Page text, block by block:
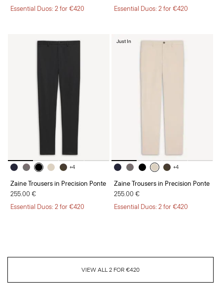
Essential Duos: 2 for €420
Essential Duos: 2 for €420
+4
Zaine Trousers in Precision Ponte
255.00 €
Essential Duos: 2 for €420
+4
Zaine Trousers in Precision Ponte
255.00 €
Essential Duos: 2 for €420
Just In
VIEW ALL 2 FOR €420